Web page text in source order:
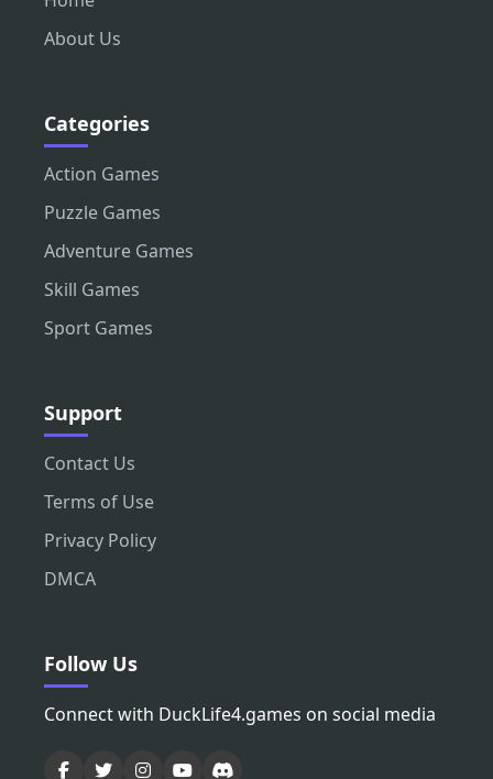
About Us
Categories
Action Games
Puzzle Games
Adventure Games
Skill Games
Sport Games
Support
Contact Us
Terms of Use
Privacy Policy
DMCA
Follow Us
Connect with DuckLife4.games on social media